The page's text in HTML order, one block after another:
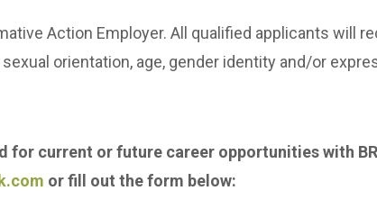
Action Employer. All qualified applicants will
orientation, age, gender identity and/or
for current or future career opportunities with
or fill out the form below: